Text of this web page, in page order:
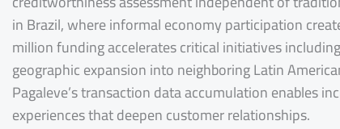
in Brazil, where informal economy participation
million funding accelerates critical initiatives
geographic expansion into neighboring Latin
Pagaleve’s transaction data accumulation enables
experiences that deepen customer relationships.